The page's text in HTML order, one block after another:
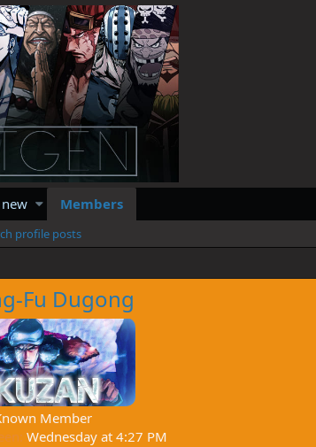
Members
profile posts
Fu Dugong
Member
Wednesday at 4:27 PM